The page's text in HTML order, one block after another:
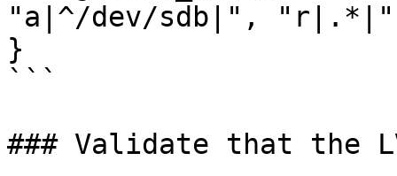
"a|^/dev/sdb|",
}
```
### Validate that the